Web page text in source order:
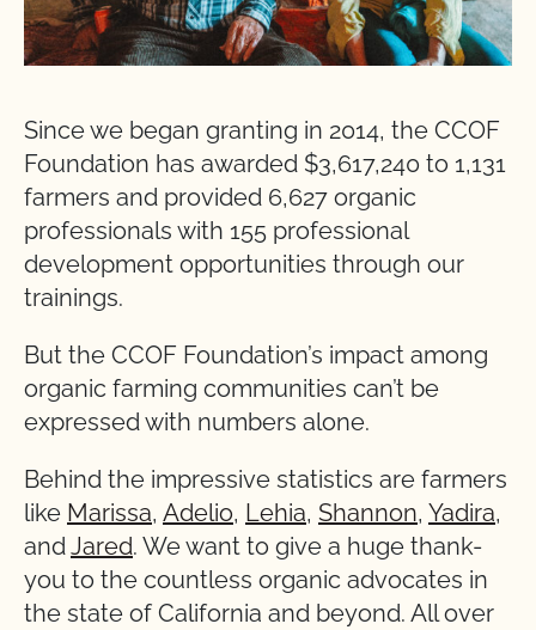
Since we began granting in 2014, the CCOF
Foundation has awarded $3,617,240 to 1,131
farmers and provided 6,627 organic
professionals with 155 professional
development opportunities through our
trainings.
But the CCOF Foundation’s impact among
organic farming communities can’t be
expressed with numbers alone.
Behind the impressive statistics are farmers
like Marissa, Adelio, Lehia, Shannon, Yadira,
andJared. We want to give a huge thank-
you to the countless organic advocates in
the state of California and beyond. All over